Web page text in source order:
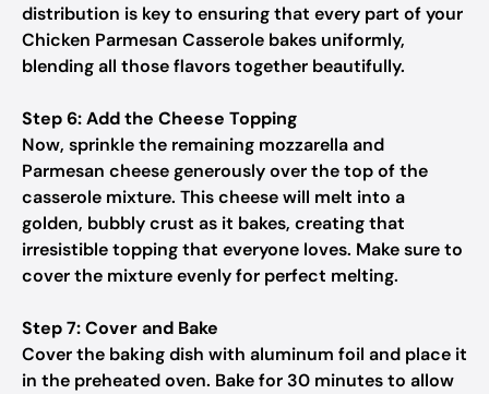
distribution is key to ensuring that every part of your
Chicken Parmesan Casserole bakes uniformly,
blending all those flavors together beautifully.
Step 6: Add the Cheese Topping
Now, sprinkle the remaining mozzarella and
Parmesan cheese generously over the top of the
casserole mixture. This cheese will melt into a
golden, bubbly crust as it bakes, creating that
irresistible topping that everyone loves. Make sure to
cover the mixture evenly for perfect melting.
Step 7: Cover and Bake
Cover the baking dish with aluminum foil and place it
in the preheated oven. Bake for 30 minutes to allow